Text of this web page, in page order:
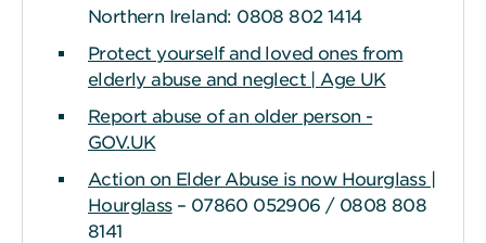
Northern Ireland: 0808 802 1414
Protect yourself and loved ones from
elderly abuse and neglect | Age UK
Report abuse of an older person -
GOV.UK
Action on Elder Abuse is now Hourglass |
Hourglass– 07860 052906 / 0808 808
8141